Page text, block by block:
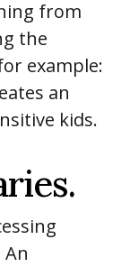
from
the
example:
an
kids.